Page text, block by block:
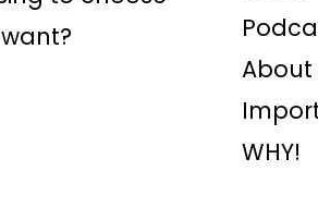
About
WHY!